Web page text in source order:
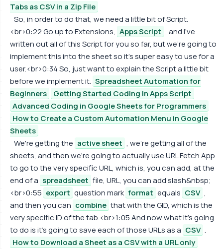
Tabs as CSV in a Zip File
So, in order to do that, we need a little bit of Script.
<br>0:22 Go up to Extensions, Apps Script , and I've
written out all of this Script for you so far, but we're going to
implement this into the sheet so it's super easy to use for a
user.<br>0:34 So, just want to explain the Script a little bit
before we implement it. Spreadsheet Automation for
Beginners
Getting Started Coding in Apps Script
Advanced Coding in Google Sheets for Programmers
How to Create a Custom Automation Menu in Google
Sheets
We're getting the active sheet , we're getting all of the
sheets, and then we're going to actually use URL Fetch App
to go to the very specific URL, which is, you can add, at the
end of a spreadsheet file, URL, you can add slash&nbsp;
<br>0:55 export question mark format equals CSV ,
and then you can combine that with the GID, which is the
very specific ID of the tab.<br>1:05 And now what it's going
to do is it's going to save each of those URLs as a CSV .
How to Download a Sheet as a CSV with a URL only